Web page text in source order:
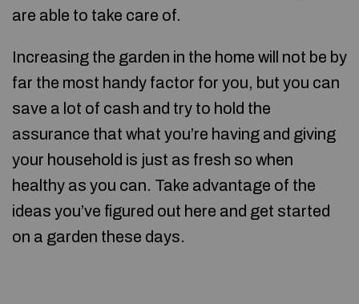
are able to take care of.
Increasing the garden in the home will not be by
far the most handy factor for you, but you can
save a lot of cash and try to hold the
assurance that what you’re having and giving
your household is just as fresh so when
healthy as you can. Take advantage of the
ideas you’ve figured out here and get started
on a garden these days.